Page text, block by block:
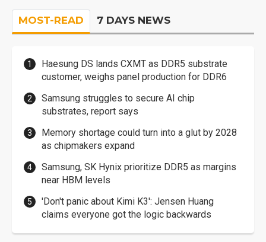
MOST-READ 7 DAYS NEWS
Haesung DS lands CXMT as DDR5 substrate
customer, weighs panel production for DDR6
Samsung struggles to secure AI chip
substrates, report says
Memory shortage could turn into a glut by 2028
as chipmakers expand
Samsung, SK Hynix prioritize DDR5 as margins
near HBM levels
'Don't panic about Kimi K3': Jensen Huang
claims everyone got the logic backwards